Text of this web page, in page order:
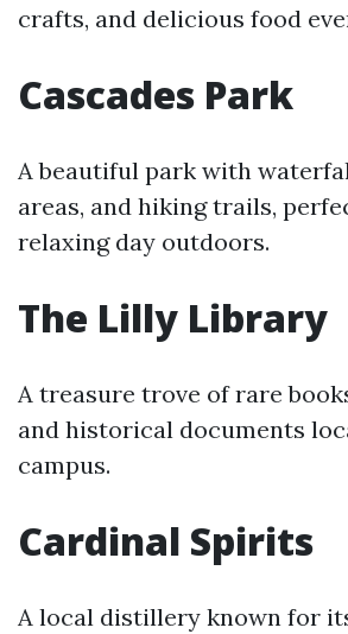
crafts, and delicious food
Cascades Park
A beautiful park with
areas, and hiking trails,
relaxing day outdoors.
The Lilly Library
A treasure trove of rare
and historical documents
campus.
Cardinal Spirits
A local distillery known for